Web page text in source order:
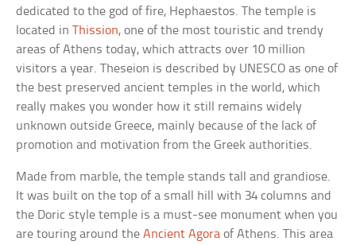
dedicated to the god of fire, Hephaestos. The temple is
located inThission, one of the most touristic and trendy
areas of Athens today, which attracts over 10 million
visitors a year. Theseion is described by UNESCO as one of
the best preserved ancient temples in the world, which
really makes you wonder how it still remains widely
unknown outside Greece, mainly because of the lack of
promotion and motivation from the Greek authorities.
Made from marble, the temple stands tall and grandiose.
It was built on the top of a small hill with 34 columns and
the Doric style temple is a must-see monument when you
are touring around theAncient Agora of Athens. This area